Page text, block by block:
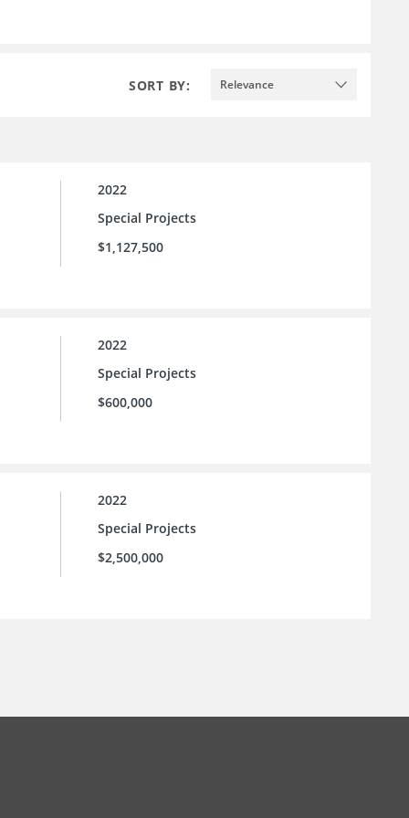
SORT BY: Relevance
2022
Special Projects
$1,127,500
2022
Special Projects
$600,000
2022
Special Projects
$2,500,000